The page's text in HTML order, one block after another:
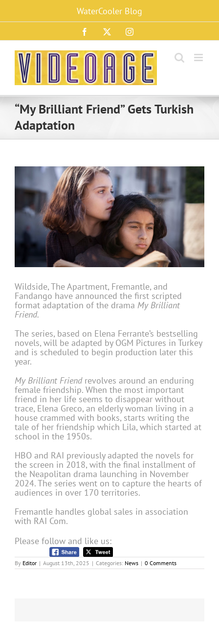
content
WaterCooler Blog
Facebook Instagram
“My Brilliant Friend” Gets Turkish
Adaptation
Wildside, The Apartment, Fremantle, and
Fandango have announced the first scripted
format adaptation of the drama My Brilliant
Friend.
The series, based on Elena Ferrante’s bestselling
novels, will be adapted by OGM Pictures in Turkey
and is scheduled to begin production later this
year.
My Brilliant Friend revolves around an enduring
female friendship. When the most important
friend in her life seems to disappear without
trace, Elena Greco, an elderly woman living in a
house crammed with books, starts writing the
tale of her friendship which Lila, which started at
school in the 1950s.
HBO and RAI previously adapted the novels for
the screen in 2018, with the final installment of
the Neapolitan drama launching in November
2024. The series went on to capture the hearts of
audiences in over 170 territories.
Fremantle handles global sales in association
with RAI Com.
Please follow and like us:
By Editor | August 13th, 2025 | Categories: News | 0 Comments